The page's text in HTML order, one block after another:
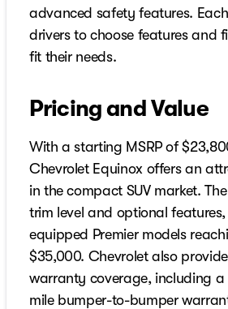
advanced safety features.
drivers to choose features and
fit their needs.
Pricing and Value
With a starting MSRP of
Chevrolet Equinox offers an
in the compact SUV market.
trim level and optional
equipped Premier models
$35,000. Chevrolet also
warranty coverage, including
mile bumper-to-bumper